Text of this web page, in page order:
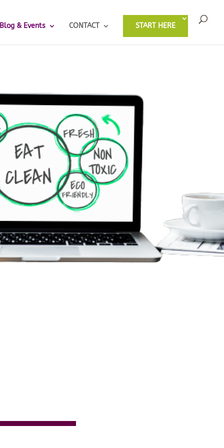
Blog & Events CONTACT START HERE